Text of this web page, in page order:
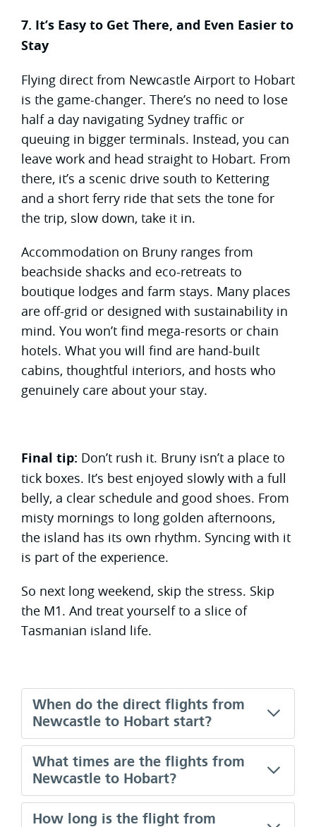
7. It’s Easy to Get There, and Even Easier to
Stay
Flying direct from Newcastle Airport to Hobart
is the game-changer. There’s no need to lose
half a day navigating Sydney traffic or
queuing in bigger terminals. Instead, you can
leave work and head straight to Hobart. From
there, it’s a scenic drive south to Kettering
and a short ferry ride that sets the tone for
the trip, slow down, take it in.
Accommodation on Bruny ranges from
beachside shacks and eco-retreats to
boutique lodges and farm stays. Many places
are off-grid or designed with sustainability in
mind. You won’t find mega-resorts or chain
hotels. What you will find are hand-built
cabins, thoughtful interiors, and hosts who
genuinely care about your stay.
Final tip: Don’t rush it. Bruny isn’t a place to
tick boxes. It’s best enjoyed slowly with a full
belly, a clear schedule and good shoes. From
misty mornings to long golden afternoons,
the island has its own rhythm. Syncing with it
is part of the experience.
So next long weekend, skip the stress. Skip
the M1. And treat yourself to a slice of
Tasmanian island life.
When do the direct flights from
Newcastle to Hobart start?
What times are the flights from
Newcastle to Hobart?
How long is the flight from